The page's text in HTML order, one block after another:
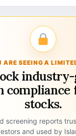
ARE SEEING A
compliance
stocks.
screening reports
and used by